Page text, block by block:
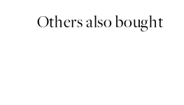
Others also bought